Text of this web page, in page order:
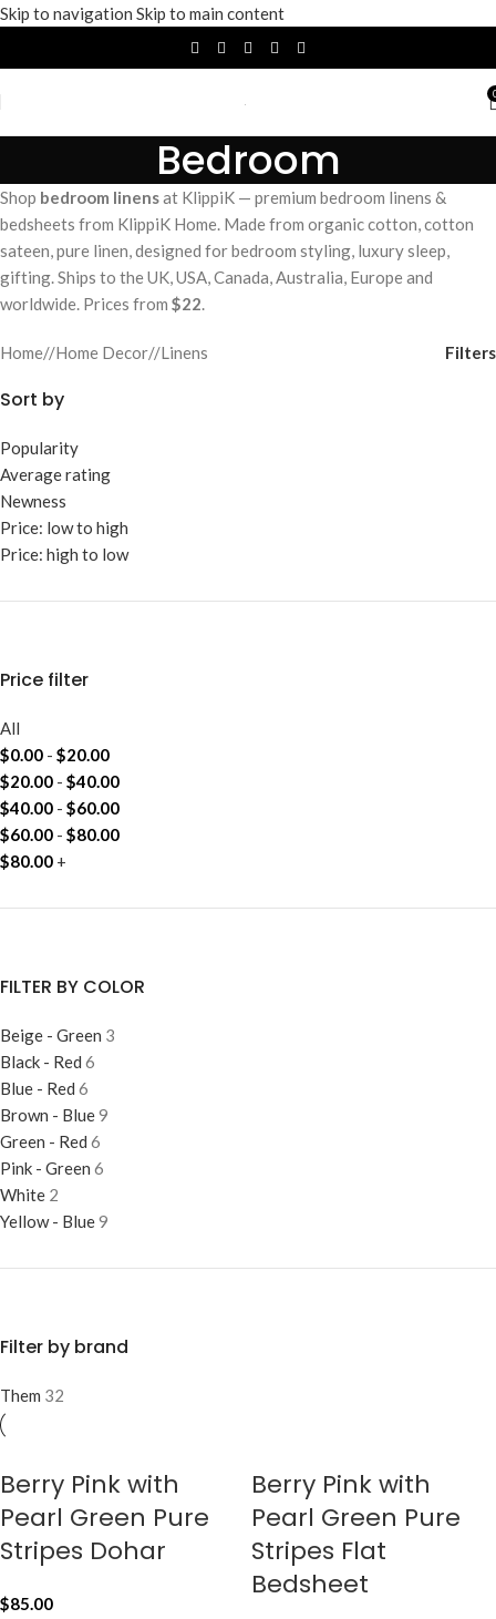
Skip to navigation Skip to main content
Bedroom
Shop bedroom linensat KlippiK — premium bedroom linens &
bedsheets from KlippiK Home. Made from organic cotton, cotton
sateen, pure linen, designed for bedroom styling, luxury sleep,
gifting. Ships to the UK, USA, Canada, Australia, Europe and
worldwide. Prices from $22.
Home/ Home Decor/ Linens Filters
Sort by
Popularity
Average rating
Newness
Price: low to high
Price: high to low
Price filter
All
$0.00 - $20.00
$20.00 - $40.00
$40.00 - $60.00
$60.00 - $80.00
$80.00 +
FILTER BY COLOR
Beige - Green 3
Black - Red 6
Blue - Red 6
Brown - Blue9
Green - Red 6
Pink - Green 6
White 2
Yellow - Blue9
Filter by brand
Them 32
Berry Pink with
Pearl Green Pure
Stripes Dohar
$85.00
Berry Pink with
Pearl Green Pure
Stripes Flat
Bedsheet